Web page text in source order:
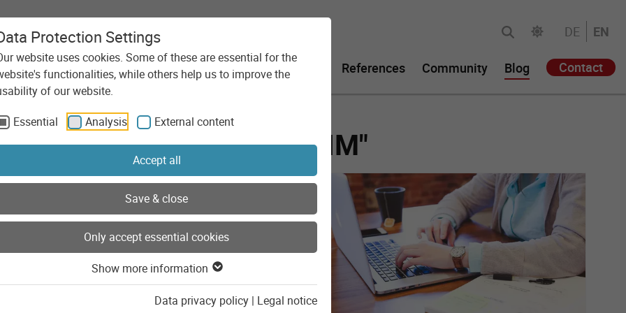
Protection Settings
website uses cookies. Some of these are essential for the
functionalities, while others help us to improve the
of our website.
Essential
Analysis External content
Accept all
Save & close
Only accept essential cookies
Show more information
Data privacy policy | Legal notice
Agency Services Technology References Community Blog Contact
DE EN
Posts of the category "PIM"